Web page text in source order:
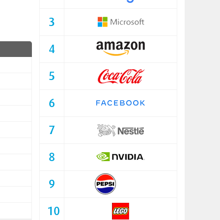
3
4
5
6
7
8
9
10